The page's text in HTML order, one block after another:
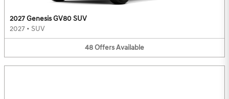
2027 Genesis GV80 SUV
2027 • SUV
48OffersAvailable